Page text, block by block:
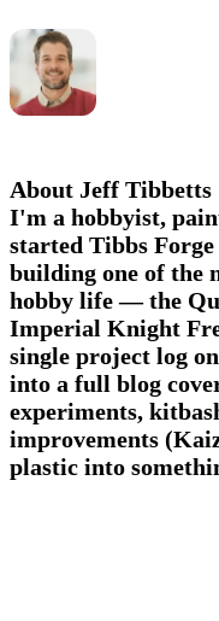
About Jeff Tibbetts
I'm a hobbyist,
started Tibbs
building one of the
hobby life — the
Imperial Knight
single project log
into a full blog
experiments,
improvements
plastic into